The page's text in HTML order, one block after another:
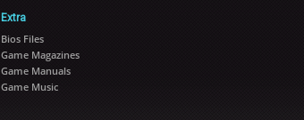
Extra
Bios Files
Game Magazines
Game Manuals
Game Music